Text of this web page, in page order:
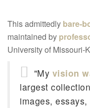
This admittedly bare-
maintained by
University of Missouri-
"My vision
largest
images,